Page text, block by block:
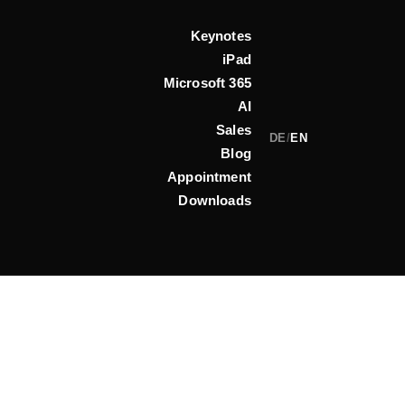
Keynotes
iPad
Microsoft 365
AI
Sales
Blog
Appointment
Downloads
DE/EN